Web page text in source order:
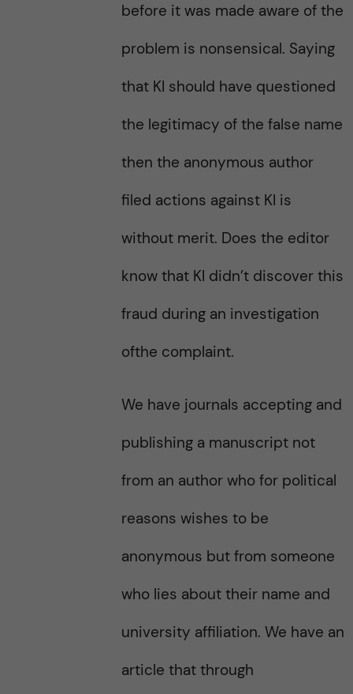
before it was made aware of the
problem is nonsensical. Saying
that KI should have questioned
the legitimacy of the false name
then the anonymous author
filed actions against KI is
without merit. Does the editor
know that KI didn’t discover this
fraud during an investigation
ofthe complaint.
We have journals accepting and
publishing a manuscript not
from an author who for political
reasons wishes to be
anonymous but from someone
who lies about their name and
university affiliation. We have an
article that through